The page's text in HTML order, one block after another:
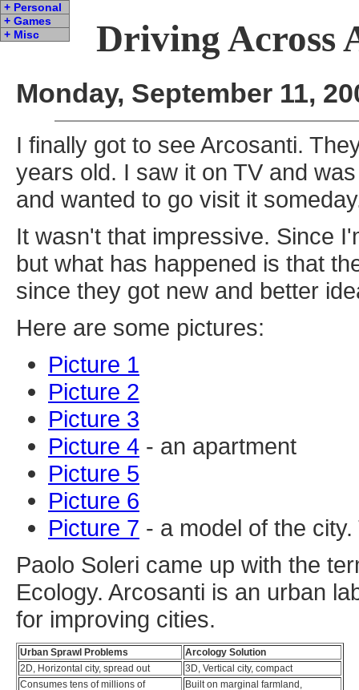
Driving Across
+ Personal
+ Games
+ Misc
Monday, September 11,
I finally got to see Arcosanti.
years old. I saw it on TV and
and wanted to go visit it
It wasn't that impressive. Since
but what has happened is that
since they got new and better
Here are some pictures:
Picture 1
Picture 2
Picture 3
Picture 4 - an apartment
Picture 5
Picture 6
Picture 7 - a model of the
Paolo Soleri came up with the
Ecology. Arcosanti is an urban
for improving cities.
Urban Sprawl Problems
Arcology Solution
2D, Horizontal city, spread out
3D, Vertical city, compact
Consumes tens of millions of
Built on marginal farmland,